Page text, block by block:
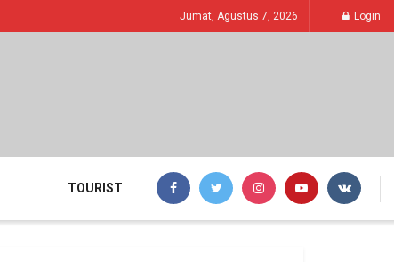
Jumat, Agustus 7, 2026 Login
TOURIST